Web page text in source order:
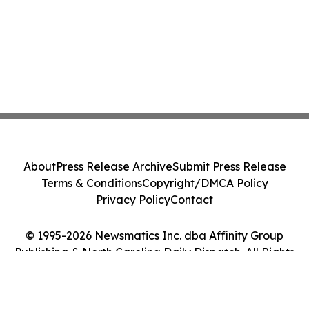
© 1995-2026 Newsmatics Inc. dba Affinity Group
Publishing & North Carolina Daily Dispatch. All Rights
AboutPress Release ArchiveSubmit Press Release
Terms & ConditionsCopyright/DMCA Policy
Privacy PolicyContact